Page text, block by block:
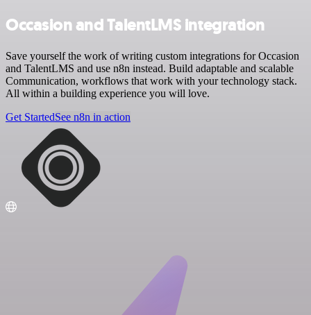
Occasion and TalentLMS integration
Save yourself the work of writing custom integrations for Occasion
and TalentLMS and use n8n instead. Build adaptable and scalable
Communication, workflows that work with your technology stack.
All within a building experience you will love.
Get StartedSee n8n in action